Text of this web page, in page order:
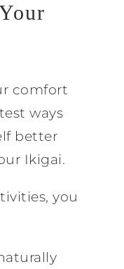
comfort
ways
better
Ikigai.
you